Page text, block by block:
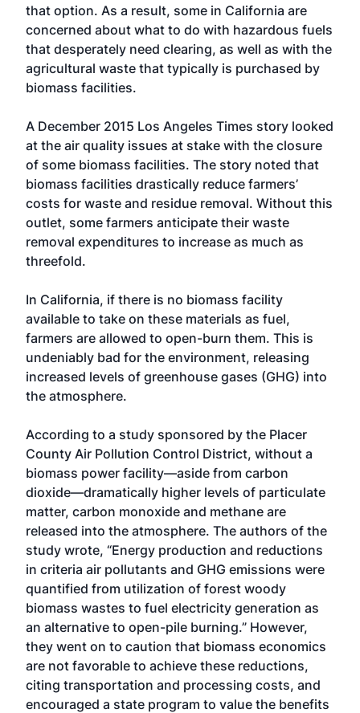
that option. As a result, some in California are
concerned about what to do with hazardous fuels
that desperately need clearing, as well as with the
agricultural waste that typically is purchased by
biomass facilities.
A December 2015 Los Angeles Times story looked
at the air quality issues at stake with the closure
of some biomass facilities. The story noted that
biomass facilities drastically reduce farmers’
costs for waste and residue removal. Without this
outlet, some farmers anticipate their waste
removal expenditures to increase as much as
threefold.
In California, if there is no biomass facility
available to take on these materials as fuel,
farmers are allowed to open-burn them. This is
undeniably bad for the environment, releasing
increased levels of greenhouse gases (GHG) into
the atmosphere.
According to a study sponsored by the Placer
County Air Pollution Control District, without a
biomass power facility—aside from carbon
dioxide—dramatically higher levels of particulate
matter, carbon monoxide and methane are
released into the atmosphere. The authors of the
study wrote, “Energy production and reductions
in criteria air pollutants and GHG emissions were
quantified from utilization of forest woody
biomass wastes to fuel electricity generation as
an alternative to open-pile burning.” However,
they went on to caution that biomass economics
are not favorable to achieve these reductions,
citing transportation and processing costs, and
encouraged a state program to value the benefits